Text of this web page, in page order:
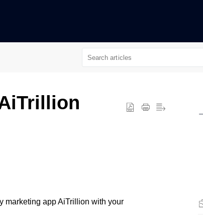
marketing app AiTrillion with your